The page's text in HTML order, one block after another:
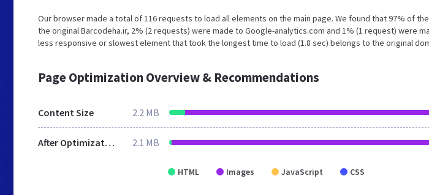
Our browser made a total of 116 requests to load all elements on the main page. We found that 97% of
the original Barcodeha.ir, 2% (2 requests) were made to Google-analytics.com and 1% (1 request) were
less responsive or slowest element that took the longest time to load (1.8 sec) belongs to the original
Page Optimization Overview & Recommendations
Content Size 2.2 MB
After Optimization 2.1 MB
HTML Images JavaScript CSS